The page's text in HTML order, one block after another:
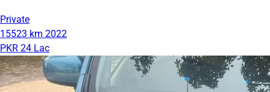
Private
15523 km 2022
PKR 24 Lac